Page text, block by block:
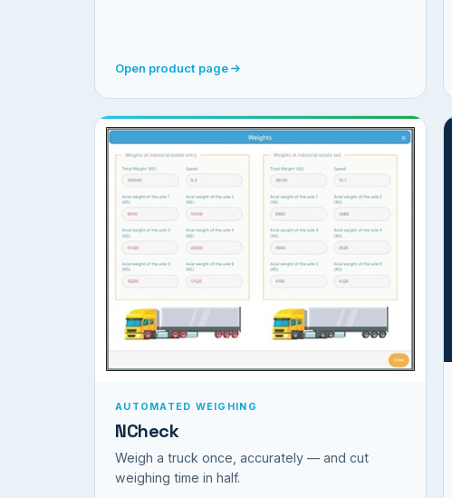
Open product page
AUTOMATED WEIGHING
NCheck
Weigh a truck once, accurately — and cut
weighing time in half.